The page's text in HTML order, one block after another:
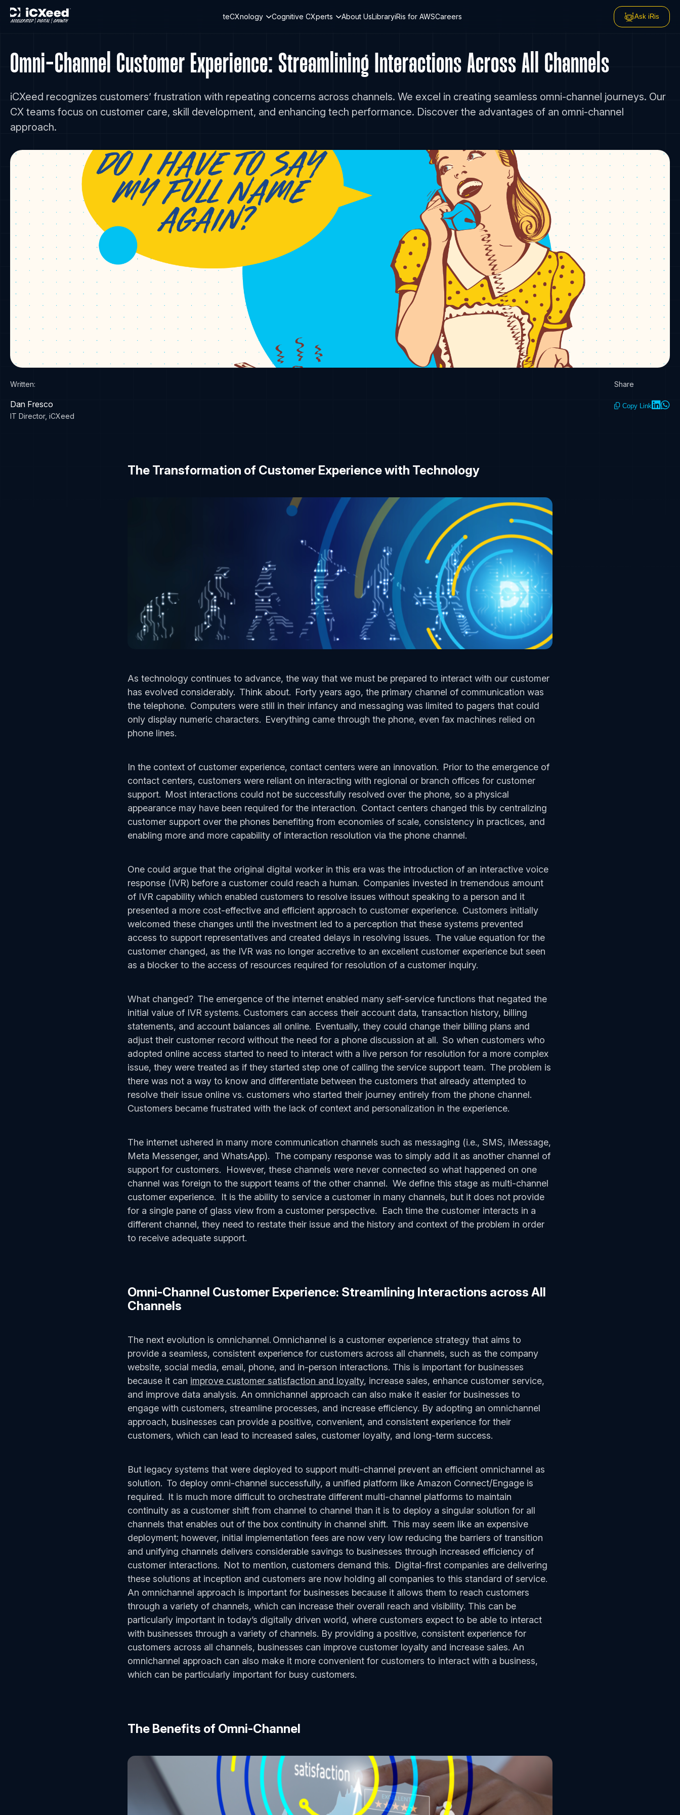
teCXnology Cognitive CXperts About UsLibraryiRis for AWSCareers Ask iRis
Omni-Channel Customer Experience: Streamlining Interactions Across All Channels
iCXeed recognizes customers’ frustration with repeating concerns across channels. We excel in creating seamless omni-channel journeys. Our
CX teams focus on customer care, skill development, and enhancing tech performance. Discover the advantages of an omni-channel
approach.
Written:
Dan Fresco
IT Director, iCXeed
Share
Copy Link
The Transformation of Customer Experience with Technology
As technology continues to advance, the way that we must be prepared to interact with our customer
has evolved considerably. Think about. Forty years ago, the primary channel of communication was
the telephone. Computers were still in their infancy and messaging was limited to pagers that could
only display numeric characters. Everything came through the phone, even fax machines relied on
phone lines.
In the context of customer experience, contact centers were an innovation. Prior to the emergence of
contact centers, customers were reliant on interacting with regional or branch offices for customer
support. Most interactions could not be successfully resolved over the phone, so a physical
appearance may have been required for the interaction. Contact centers changed this by centralizing
customer support over the phones benefiting from economies of scale, consistency in practices, and
enabling more and more capability of interaction resolution via the phone channel.
One could argue that the original digital worker in this era was the introduction of an interactive voice
response (IVR) before a customer could reach a human. Companies invested in tremendous amount
of IVR capability which enabled customers to resolve issues without speaking to a person and it
presented a more cost-effective and efficient approach to customer experience. Customers initially
welcomed these changes until the investment led to a perception that these systems prevented
access to support representatives and created delays in resolving issues. The value equation for the
customer changed, as the IVR was no longer accretive to an excellent customer experience but seen
as a blocker to the access of resources required for resolution of a customer inquiry.
What changed? The emergence of the internet enabled many self-service functions that negated the
initial value of IVR systems. Customers can access their account data, transaction history, billing
statements, and account balances all online. Eventually, they could change their billing plans and
adjust their customer record without the need for a phone discussion at all. So when customers who
adopted online access started to need to interact with a live person for resolution for a more complex
issue, they were treated as if they started step one of calling the service support team. The problem is
there was not a way to know and differentiate between the customers that already attempted to
resolve their issue online vs. customers who started their journey entirely from the phone channel.
Customers became frustrated with the lack of context and personalization in the experience.
The internet ushered in many more communication channels such as messaging (i.e., SMS, iMessage,
Meta Messenger, and WhatsApp). The company response was to simply add it as another channel of
support for customers. However, these channels were never connected so what happened on one
channel was foreign to the support teams of the other channel. We define this stage as multi-channel
customer experience. It is the ability to service a customer in many channels, but it does not provide
for a single pane of glass view from a customer perspective. Each time the customer interacts in a
different channel, they need to restate their issue and the history and context of the problem in order
to receive adequate support.
Omni-Channel Customer Experience: Streamlining Interactions across All
Channels
The next evolution is omnichannel. Omnichannel is a customer experience strategy that aims to
provide a seamless, consistent experience for customers across all channels, such as the company
website, social media, email, phone, and in-person interactions. This is important for businesses
because it can improve customer satisfaction and loyalty, increase sales, enhance customer service,
and improve data analysis. An omnichannel approach can also make it easier for businesses to
engage with customers, streamline processes, and increase efficiency. By adopting an omnichannel
approach, businesses can provide a positive, convenient, and consistent experience for their
customers, which can lead to increased sales, customer loyalty, and long-term success.
But legacy systems that were deployed to support multi-channel prevent an efficient omnichannel as
solution. To deploy omni-channel successfully, a unified platform like Amazon Connect/Engage is
required. It is much more difficult to orchestrate different multi-channel platforms to maintain
continuity as a customer shift from channel to channel than it is to deploy a singular solution for all
channels that enables out of the box continuity in channel shift. This may seem like an expensive
deployment; however, initial implementation fees are now very low reducing the barriers of transition
and unifying channels delivers considerable savings to businesses through increased efficiency of
customer interactions. Not to mention, customers demand this. Digital-first companies are delivering
these solutions at inception and customers are now holding all companies to this standard of service.
An omnichannel approach is important for businesses because it allows them to reach customers
through a variety of channels, which can increase their overall reach and visibility. This can be
particularly important in today’s digitally driven world, where customers expect to be able to interact
with businesses through a variety of channels. By providing a positive, consistent experience for
customers across all channels, businesses can improve customer loyalty and increase sales. An
omnichannel approach can also make it more convenient for customers to interact with a business,
which can be particularly important for busy customers.
The Benefits of Omni-Channel